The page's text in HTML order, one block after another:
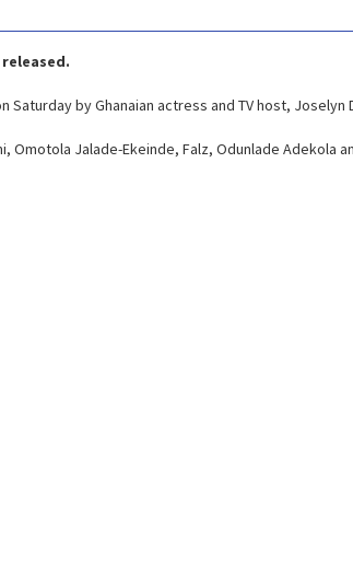
by Ghanaian actress and TV host, Joselyn
Omotola Jalade-Ekeinde, Falz, Odunlade Adekola